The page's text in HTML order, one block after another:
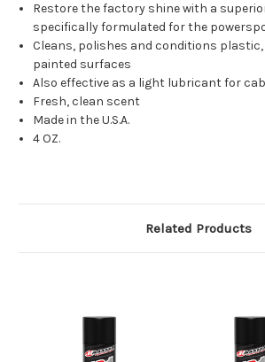
Restore the factory shine with a
specifically formulated for the
Cleans, polishes and conditions
painted surfaces
Also effective as a light lubricant for
Fresh, clean scent
Made in the U.S.A.
4 OZ.
Related Products